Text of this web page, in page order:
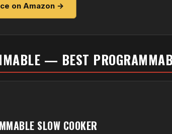
on Amazon →
— BEST
SLOW COOKER